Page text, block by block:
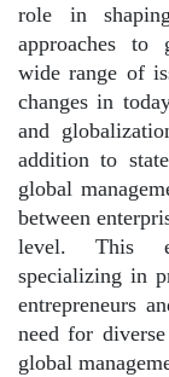
role in
approaches to
wide range of
changes in
and
addition to
global
between
level. This
specializing in
entrepreneurs
need for
global